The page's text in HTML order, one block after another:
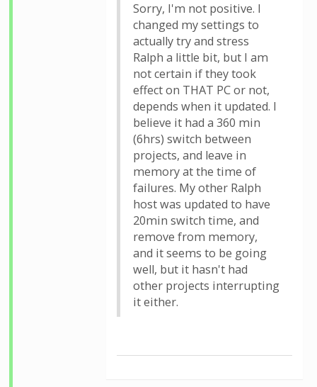
Sorry, I'm not positive. I
changed my settings to
actually try and stress
Ralph a little bit, but I am
not certain if they took
effect on THAT PC or not,
depends when it updated. I
believe it had a 360 min
(6hrs) switch between
projects, and leave in
memory at the time of
failures. My other Ralph
host was updated to have
20min switch time, and
remove from memory,
and it seems to be going
well, but it hasn't had
other projects interrupting
it either.